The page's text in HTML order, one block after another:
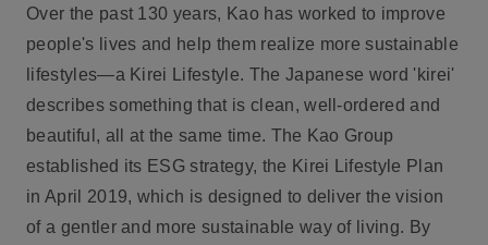
Over the past 130 years, Kao has worked to improve
people's lives and help them realize more sustainable
lifestyles—a Kirei Lifestyle. The Japanese word 'kirei'
describes something that is clean, well-ordered and
beautiful, all at the same time. The Kao Group
established its ESG strategy, the Kirei Lifestyle Plan
in April 2019, which is designed to deliver the vision
of a gentler and more sustainable way of living. By